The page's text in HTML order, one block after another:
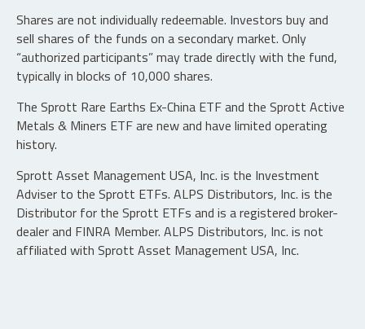
Shares are not individually redeemable. Investors buy and
sell shares of the funds on a secondary market. Only
“authorized participants” may trade directly with the fund,
typically in blocks of 10,000 shares.
The Sprott Rare Earths Ex-China ETF and the Sprott Active
Metals & Miners ETF are new and have limited operating
history.
Sprott Asset Management USA, Inc. is the Investment
Adviser to the Sprott ETFs. ALPS Distributors, Inc. is the
Distributor for the Sprott ETFs and is a registered broker-
dealer and FINRA Member. ALPS Distributors, Inc. is not
affiliated with Sprott Asset Management USA, Inc.